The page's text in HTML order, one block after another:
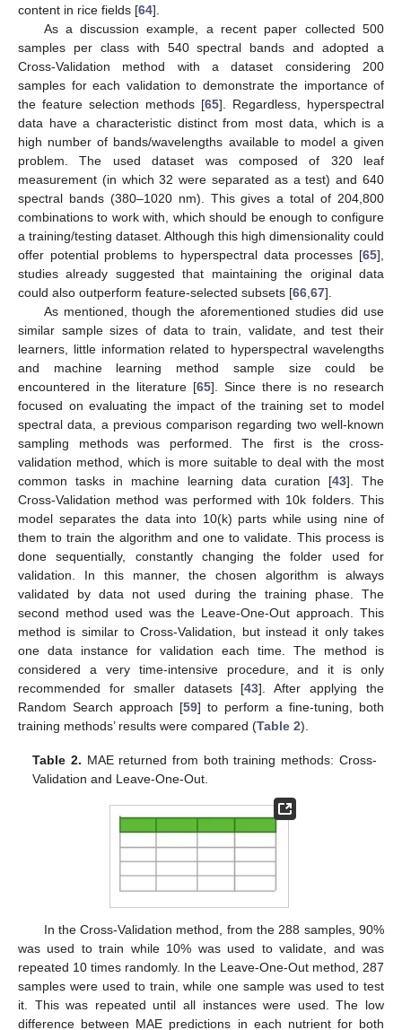
content in rice fields [64].
As a discussion example, a recent paper collected 500
samples per class with 540 spectral bands and adopted a
Cross-Validation method with a dataset considering 200
samples for each validation to demonstrate the importance of
the feature selection methods [65]. Regardless, hyperspectral
data have a characteristic distinct from most data, which is a
high number of bands/wavelengths available to model a given
problem. The used dataset was composed of 320 leaf
measurement (in which 32 were separated as a test) and 640
spectral bands (380–1020 nm). This gives a total of 204,800
combinations to work with, which should be enough to configure
a training/testing dataset. Although this high dimensionality could
offer potential problems to hyperspectral data processes [65],
studies already suggested that maintaining the original data
could also outperform feature-selected subsets [66,67].
As mentioned, though the aforementioned studies did use
similar sample sizes of data to train, validate, and test their
learners, little information related to hyperspectral wavelengths
and machine learning method sample size could be
encountered in the literature [65]. Since there is no research
focused on evaluating the impact of the training set to model
spectral data, a previous comparison regarding two well-known
sampling methods was performed. The first is the cross-
validation method, which is more suitable to deal with the most
common tasks in machine learning data curation [43]. The
Cross-Validation method was performed with 10k folders. This
model separates the data into 10(k) parts while using nine of
them to train the algorithm and one to validate. This process is
done sequentially, constantly changing the folder used for
validation. In this manner, the chosen algorithm is always
validated by data not used during the training phase. The
second method used was the Leave-One-Out approach. This
method is similar to Cross-Validation, but instead it only takes
one data instance for validation each time. The method is
considered a very time-intensive procedure, and it is only
recommended for smaller datasets [43]. After applying the
Random Search approach [59] to perform a fine-tuning, both
training methods’ results were compared (Table 2).
Table 2. MAE returned from both training methods: Cross-
Validation and Leave-One-Out.
In the Cross-Validation method, from the 288 samples, 90%
was used to train while 10% was used to validate, and was
repeated 10 times randomly. In the Leave-One-Out method, 287
samples were used to train, while one sample was used to test
it. This was repeated until all instances were used. The low
difference between MAE predictions in each nutrient for both